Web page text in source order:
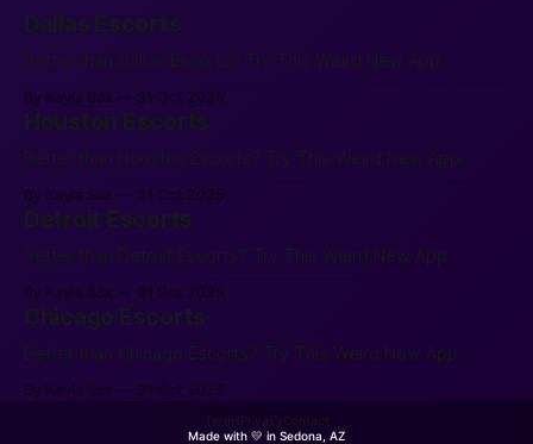
Dallas Escorts
Better than Dallas Escorts? Try This Weird New App.
By Kayla Sox 31 Oct 2025
Houston Escorts
Better than Houston Escorts? Try This Weird New App.
By Kayla Sox 31 Oct 2025
Detroit Escorts
Better than Detroit Escorts? Try This Weird New App.
By Kayla Sox 31 Oct 2025
Chicago Escorts
Better than Chicago Escorts? Try This Weird New App.
By Kayla Sox 31 Oct 2025
Made with 💛 in Sedona, AZ